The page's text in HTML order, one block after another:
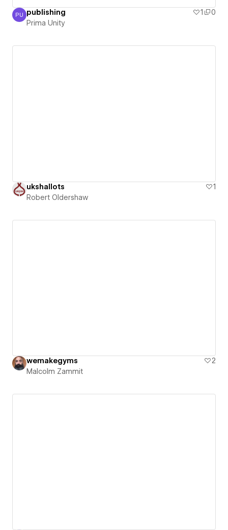
Prima Unity
PU publishing 1
0
Prima Unity
ukshallots
1
Robert Oldershaw
wemakegyms
2
Malcolm Zammit